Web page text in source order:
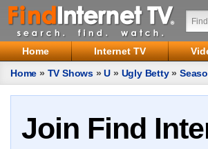
Home Internet TV
Home » TV Shows »U » Ugly Betty»
Join Find